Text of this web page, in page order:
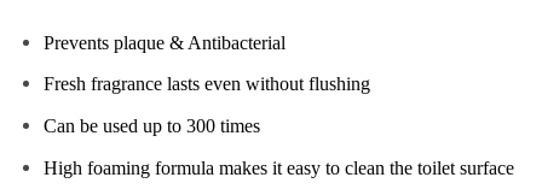
Prevents plaque & Antibacterial
Fresh fragrance lasts even without flushing
Can be used up to 300 times
High foaming formula makes it easy to clean the toilet surface